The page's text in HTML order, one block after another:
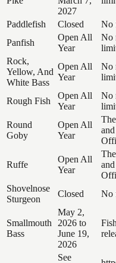
2027
Paddlefish Closed
No
Panfish
Open All
Year
No
Rock,
Yellow, And
White Bass
Open All
Year
No
Rough Fish
Open All
Year
No
Round
Goby
Open All
Year
Ruffe
Open All
Year
Shovelnose
Sturgeon
Closed No
Smallmouth
Bass
May 2,
2026 to
June 19,
2026
See